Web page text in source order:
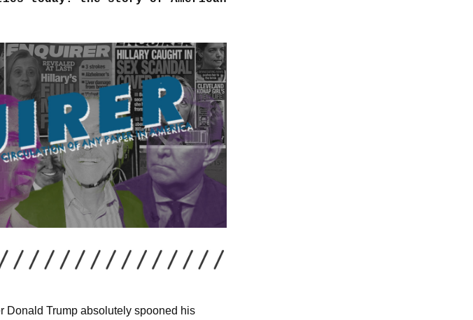
Donald Trump absolutely spooned his